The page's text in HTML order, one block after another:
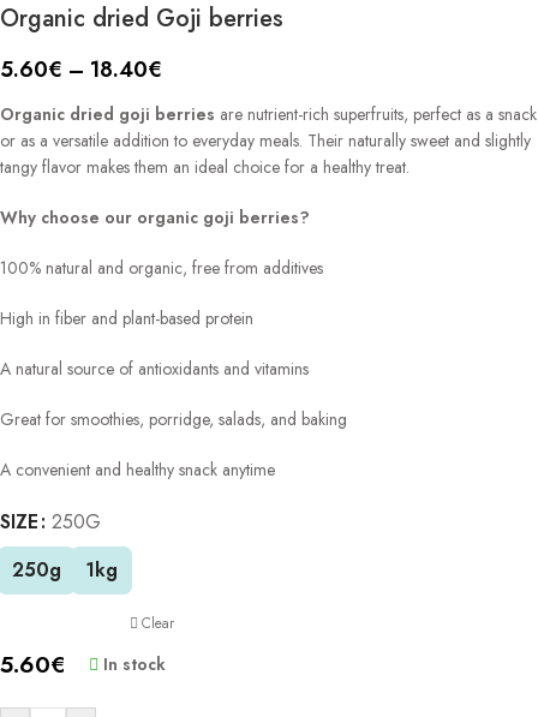
Organic dried Goji berries
5.60€ – 18.40€
Organic dried goji berries are nutrient-rich superfruits, perfect as a snack
or as a versatile addition to everyday meals. Their naturally sweet and slightly
tangy flavor makes them an ideal choice for a healthy treat.
Why choose our organic goji berries?
100% natural and organic, free from additives
High in fiber and plant-based protein
A natural source of antioxidants and vitamins
Great for smoothies, porridge, salads, and baking
A convenient and healthy snack anytime
SIZE 250G
250g
1kg
Clear
5.60€ In stock
Alternative: